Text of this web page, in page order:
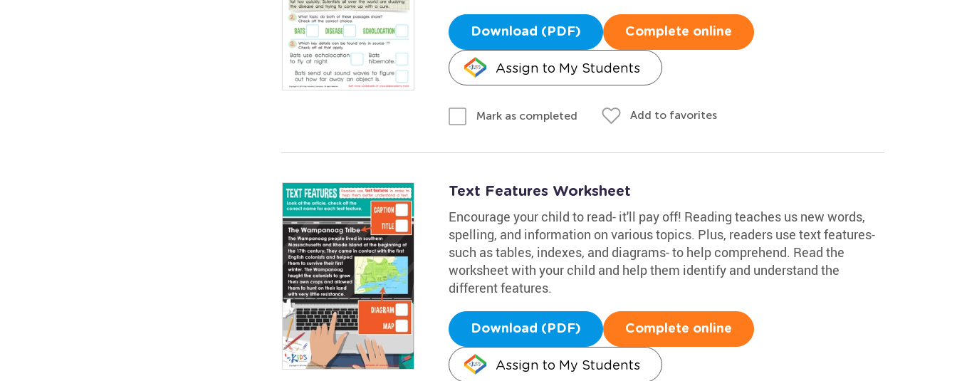
Download (PDF) Complete online
Assign to My Students
Mark as completed Add to favorites
Text Features Worksheet
Encourage your child to read- it'll pay off! Reading teaches us new words,
spelling, and information on various topics. Plus, readers use text features-
such as tables, indexes, and diagrams- to help comprehend. Read the
worksheet with your child and help them identify and understand the
different features.
Download (PDF) Complete online
Assign to My Students